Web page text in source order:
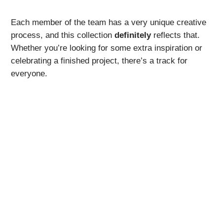
Each member of the team has a very unique creative
process, and this collectiondefinitelyreflects that.
Whether you’re looking for some extra inspiration or
celebrating a finished project, there’s a track for
everyone.